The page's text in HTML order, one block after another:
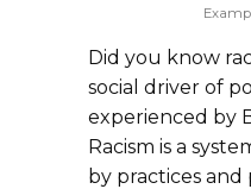
Did you know
social driver of
experienced by
Racism is a
by practices